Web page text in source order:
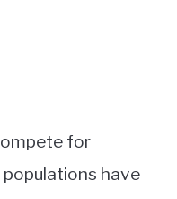
for
have